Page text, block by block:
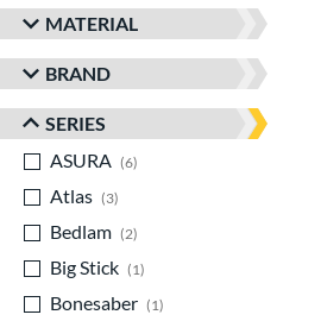
MATERIAL
BRAND
SERIES
ASURA
6
Atlas
3
Bedlam
2
Big Stick
1
Bonesaber
1